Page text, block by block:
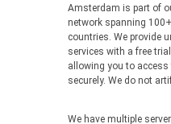
Amsterdam is part of
network spanning
countries. We provide
services with a free
allowing you to access
securely. We do not
We have multiple